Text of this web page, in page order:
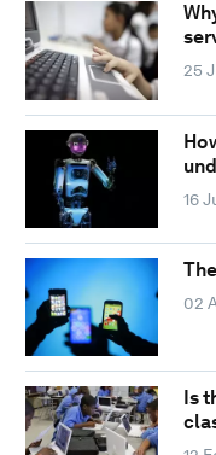
25
16
02
Is